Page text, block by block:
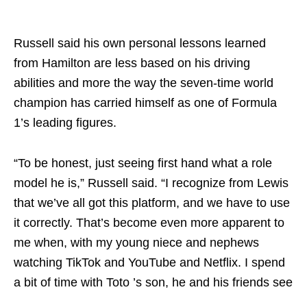
Russell said his own personal lessons learned
from Hamilton are less based on his driving
abilities and more the way the seven-time world
champion has carried himself as one of Formula
1’s leading figures.
“To be honest, just seeing first hand what a role
model he is,” Russell said. “I recognize from Lewis
that we’ve all got this platform, and we have to use
it correctly. That’s become even more apparent to
me when, with my young niece and nephews
watching TikTok and YouTube and Netflix. I spend
a bit of time with Toto ’s son, he and his friends see